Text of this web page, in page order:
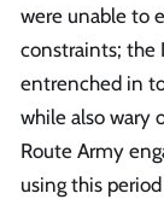
were unable to
constraints; the
entrenched in
while also wary
Route Army
using this